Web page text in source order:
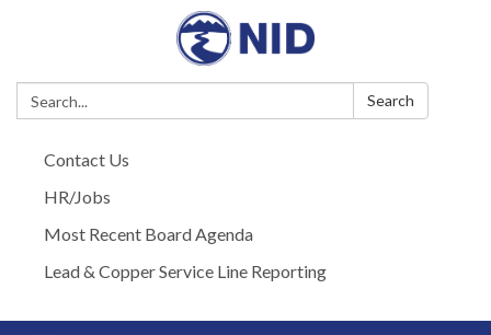
Search: Search
Contact Us
HR/Jobs
Most Recent Board Agenda
Lead & Copper Service Line Reporting